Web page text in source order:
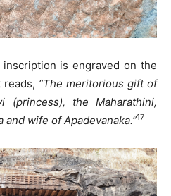
is engraved on the
“The meritorious gift of
(princess), the Maharathini,
wife of Apadevanaka.”17